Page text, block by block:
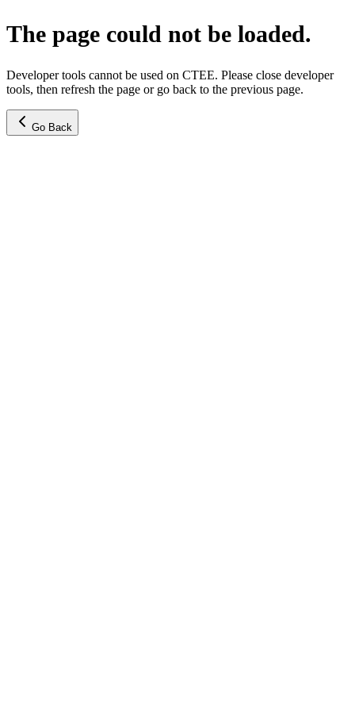
The page could not be loaded.
Developer tools cannot be used on CTEE. Please close developer
tools, then refresh the page or go back to the previous page.
Go Back